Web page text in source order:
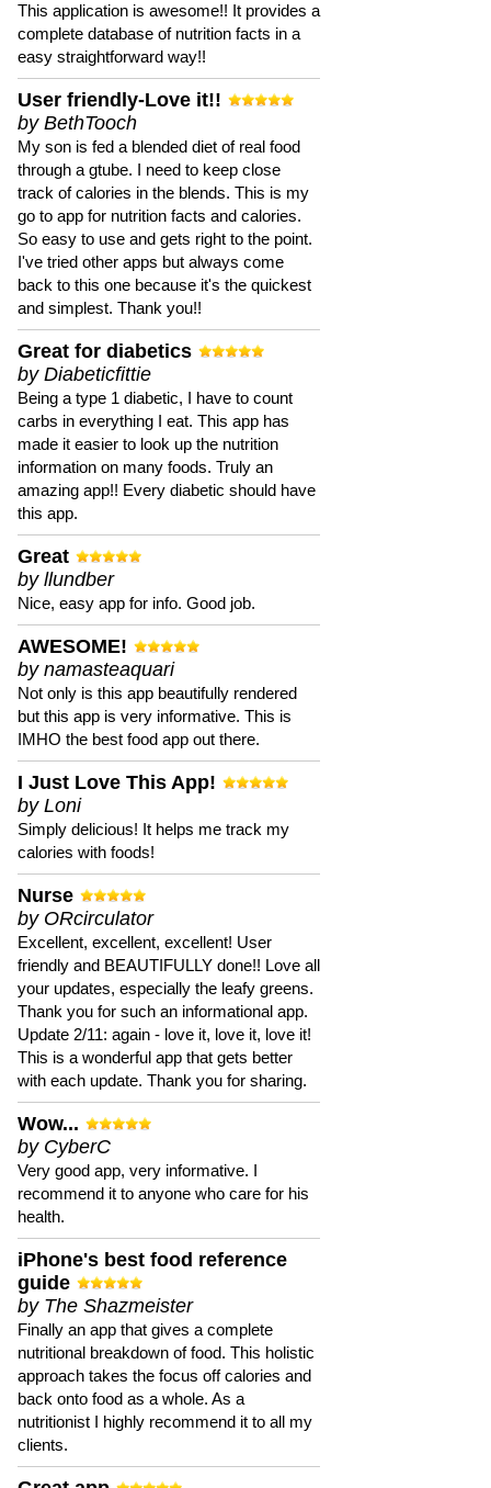
This application is awesome!! It provides a
complete database of nutrition facts in a
easy straightforward way!!
User friendly-Love it!!
by BethTooch
My son is fed a blended diet of real food
through a gtube. I need to keep close
track of calories in the blends. This is my
go to app for nutrition facts and calories.
So easy to use and gets right to the point.
I've tried other apps but always come
back to this one because it's the quickest
and simplest. Thank you!!
Great for diabetics
by Diabeticfittie
Being a type 1 diabetic, I have to count
carbs in everything I eat. This app has
made it easier to look up the nutrition
information on many foods. Truly an
amazing app!! Every diabetic should have
this app.
Great
by llundber
Nice, easy app for info. Good job.
AWESOME!
by namasteaquari
Not only is this app beautifully rendered
but this app is very informative. This is
IMHO the best food app out there.
I Just Love This App!
by Loni
Simply delicious! It helps me track my
calories with foods!
Nurse
by ORcirculator
Excellent, excellent, excellent! User
friendly and BEAUTIFULLY done!! Love all
your updates, especially the leafy greens.
Thank you for such an informational app.
Update 2/11: again - love it, love it, love it!
This is a wonderful app that gets better
with each update. Thank you for sharing.
Wow...
by CyberC
Very good app, very informative. I
recommend it to anyone who care for his
health.
iPhone's best food reference
guide
by The Shazmeister
Finally an app that gives a complete
nutritional breakdown of food. This holistic
approach takes the focus off calories and
back onto food as a whole. As a
nutritionist I highly recommend it to all my
clients.